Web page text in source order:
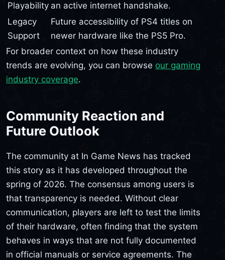
Playability an active internet handshake.
Legacy
Support
Future accessibility of PS4 titles on
newer hardware like the PS5 Pro.
For broader context on how these industry
trends are evolving, you can browse our gaming
industry coverage.
Community Reaction and
Future Outlook
The community at In Game News has tracked
this story as it has developed throughout the
spring of 2026. The consensus among users is
that transparency is needed. Without clear
communication, players are left to test the limits
of their hardware, often finding that the system
behaves in ways that are not fully documented
in official manuals or service agreements. The